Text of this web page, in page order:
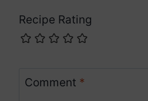
Recipe Rating
Comment *